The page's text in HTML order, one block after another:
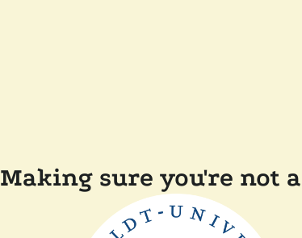
Making sure you're not